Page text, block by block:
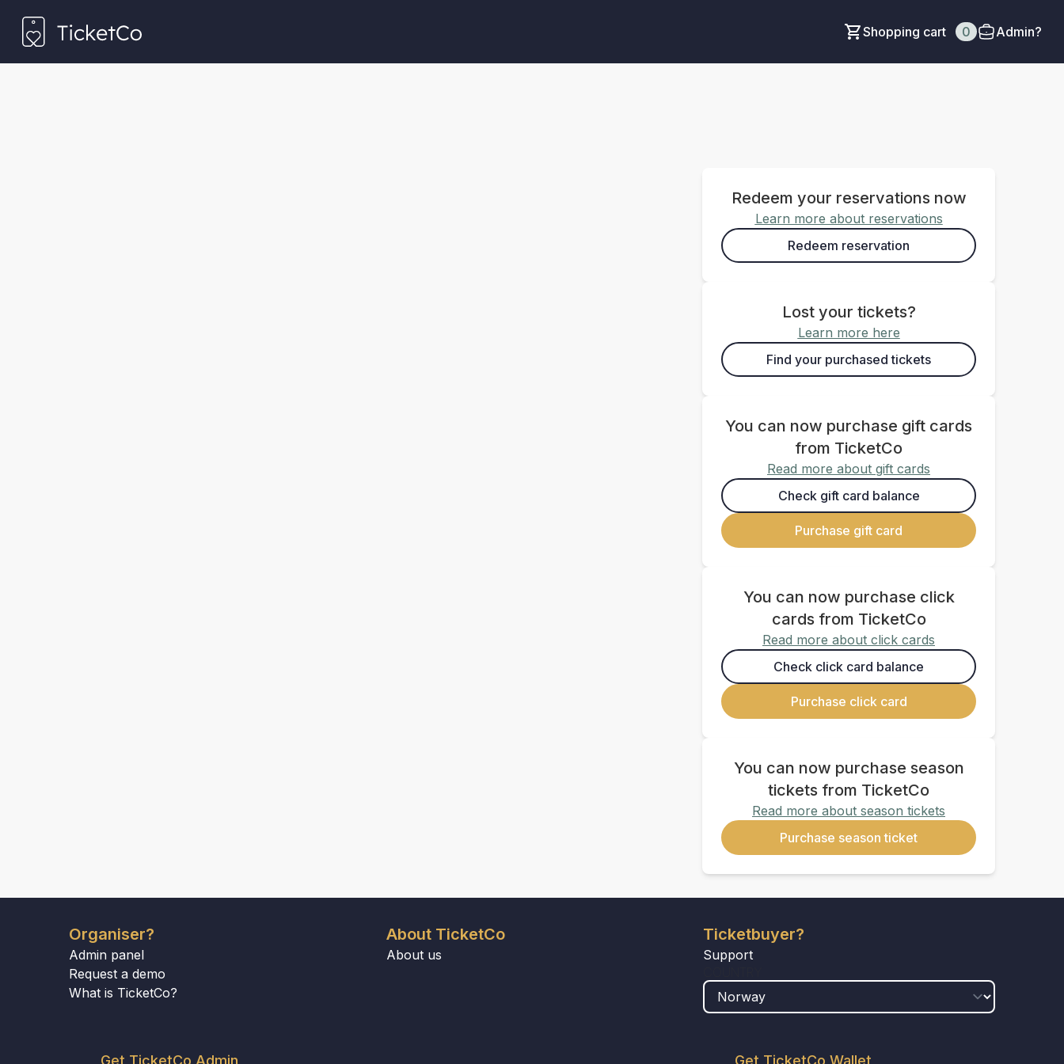
Shopping cart 0 Admin?
Redeem your reservations now
Learn more about reservations
Redeem reservation
Lost your tickets?
Learn more here
Find your purchased tickets
You can now purchase gift cards
from TicketCo
Read more about gift cards
Check gift card balance
Purchase gift card
You can now purchase click
cards from TicketCo
Read more about click cards
Check click card balance
Purchase click card
You can now purchase season
tickets from TicketCo
Read more about season tickets
Purchase season ticket
Organiser?
Admin panel
Request a demo
What is TicketCo?
Get TicketCo Admin
About TicketCo
About us
Ticketbuyer?
Support
Get TicketCo Wallet